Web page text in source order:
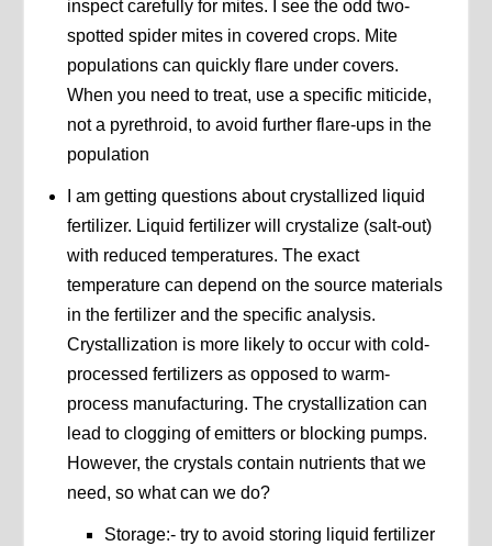
inspect carefully for mites. I see the odd two-
spotted spider mites in covered crops. Mite
populations can quickly flare under covers.
When you need to treat, use a specific miticide,
not a pyrethroid, to avoid further flare-ups in the
population
I am getting questions about crystallized liquid
fertilizer. Liquid fertilizer will crystalize (salt-out)
with reduced temperatures. The exact
temperature can depend on the source materials
in the fertilizer and the specific analysis.
Crystallization is more likely to occur with cold-
processed fertilizers as opposed to warm-
process manufacturing. The crystallization can
lead to clogging of emitters or blocking pumps.
However, the crystals contain nutrients that we
need, so what can we do?
Storage:- try to avoid storing liquid fertilizer